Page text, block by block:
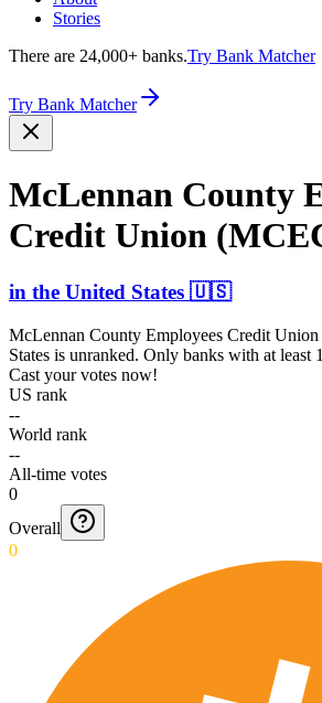
Stories
There are 24,000+ banks.Try Bank Matcher
Try Bank Matcher
McLennan County
Credit Union
in the United States 🇺🇸
McLennan County Employees Credit
States is unranked. Only banks with at least
Cast your votes now!
US rank
--
World rank
--
All-time votes
0
Overall
0